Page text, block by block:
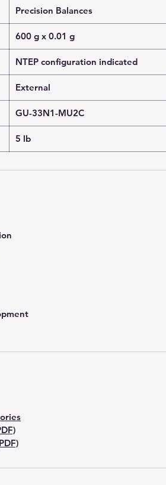
Precision Balances
600 g x 0.01 g
NTEP configuration indicated
External
GU-33N1-MU2C
5 lb